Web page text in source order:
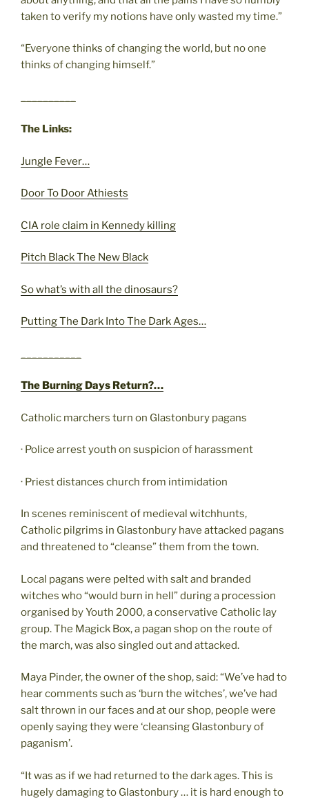
taken to verify my notions have only wasted my time.”
“Everyone thinks of changing the world, but no one
thinks of changing himself.”
The Links:
Jungle Fever…
Door To Door Athiests
CIA role claim in Kennedy killing
Pitch Black The New Black
So what’s with all the dinosaurs?
Putting The Dark Into The Dark Ages…
The Burning Days Return?…
Catholic marchers turn on Glastonbury pagans
· Police arrest youth on suspicion of harassment
· Priest distances church from intimidation
In scenes reminiscent of medieval witchhunts,
Catholic pilgrims in Glastonbury have attacked pagans
and threatened to “cleanse” them from the town.
Local pagans were pelted with salt and branded
witches who “would burn in hell” during a procession
organised by Youth 2000, a conservative Catholic lay
group. The Magick Box, a pagan shop on the route of
the march, was also singled out and attacked.
Maya Pinder, the owner of the shop, said: “We’ve had to
hear comments such as ‘burn the witches’, we’ve had
salt thrown in our faces and at our shop, people were
openly saying they were ‘cleansing Glastonbury of
paganism’.
“It was as if we had returned to the dark ages. This is
hugely damaging to Glastonbury … it is hard enough to